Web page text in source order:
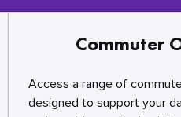
Commuter
Access a range of
designed to support your